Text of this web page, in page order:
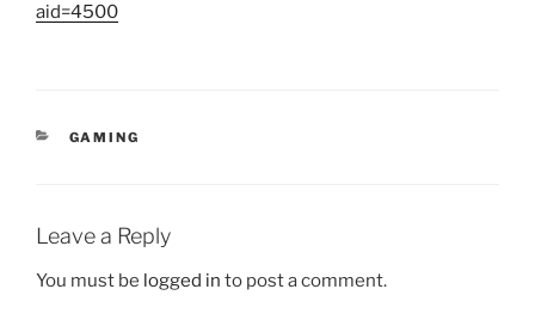
aid=4500
CATEGORIES
GAMING
Leave a Reply
You must be logged in to post a comment.